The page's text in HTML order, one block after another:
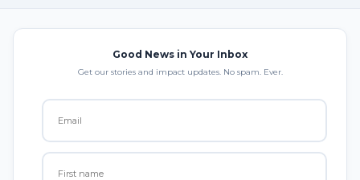
Good News in Your Inbox
Get our stories and impact updates. No spam. Ever.